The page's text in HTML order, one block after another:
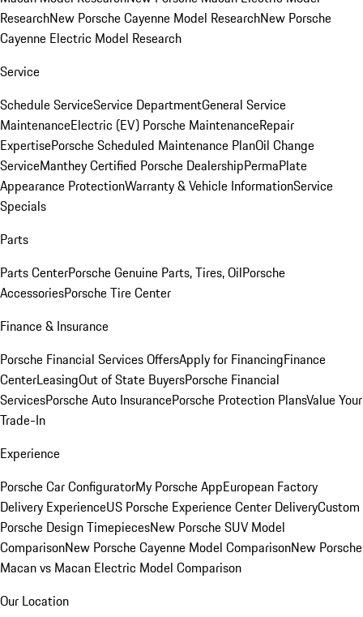
ResearchNew Porsche Cayenne Model ResearchNew Porsche
Cayenne Electric Model Research
Service
Schedule ServiceService DepartmentGeneral Service
MaintenanceElectric (EV) Porsche MaintenanceRepair
ExpertisePorsche Scheduled Maintenance PlanOil Change
ServiceManthey Certified Porsche DealershipPermaPlate
Appearance ProtectionWarranty & Vehicle InformationService
Specials
Parts
Parts CenterPorsche Genuine Parts, Tires, OilPorsche
AccessoriesPorsche Tire Center
Finance & Insurance
Porsche Financial Services OffersApply for FinancingFinance
CenterLeasingOut of State BuyersPorsche Financial
ServicesPorsche Auto InsurancePorsche Protection PlansValue Your
Trade-In
Experience
Porsche Car ConfiguratorMy Porsche AppEuropean Factory
Delivery ExperienceUS Porsche Experience Center DeliveryCustom
Porsche Design TimepiecesNew Porsche SUV Model
ComparisonNew Porsche Cayenne Model ComparisonNew Porsche
Macan vs Macan Electric Model Comparison
Our Location